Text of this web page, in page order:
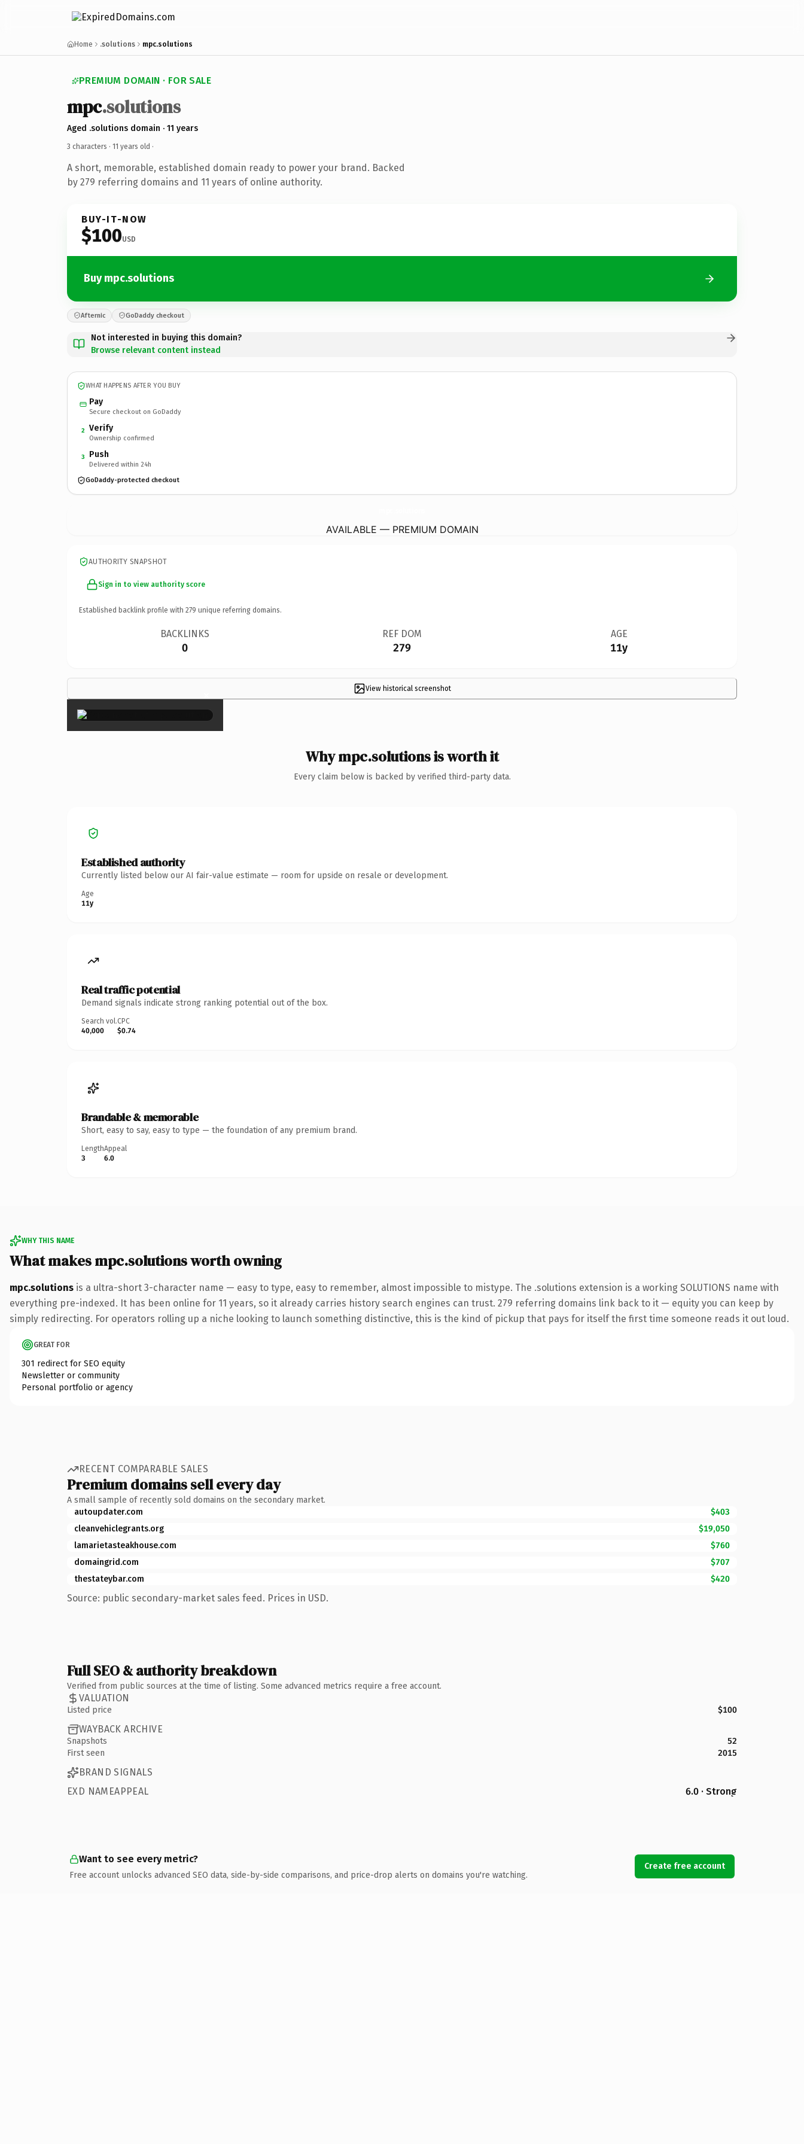
Home .solutions mpc.solutions
PREMIUM DOMAIN · FOR SALE
mpc.solutions
Aged .solutions domain · 11 years
3 characters · 11 years old ·
A short, memorable, established domain ready to power your brand. Backed
by 279 referring domains and 11 years of online authority.
BUY-IT-NOW
$100USD
Buy mpc.solutions
Afternic GoDaddy checkout
Not interested in buying this domain?
Browse relevant content instead
WHAT HAPPENS AFTER YOU BUY
Pay
Secure checkout on GoDaddy
2 Verify
Ownership confirmed
3 Push
Delivered within 24h
GoDaddy-protected checkout
AVAILABLE — PREMIUM DOMAIN
AUTHORITY SNAPSHOT
Sign in to view authority score
Established backlink profile with 279 unique referring domains.
BACKLINKS
0
REF DOM
279
AGE
11y
View historical screenshot
×
Why mpc.solutions is worth it
Every claim below is backed by verified third-party data.
Established authority
Currently listed below our AI fair-value estimate — room for upside on resale or development.
Age
11y
Real traffic potential
Demand signals indicate strong ranking potential out of the box.
Search vol.
40,000
CPC
$0.74
Brandable & memorable
Short, easy to say, easy to type — the foundation of any premium brand.
Length
3
Appeal
6.0
WHY THIS NAME
What makes mpc.solutions worth owning
mpc.solutions is a ultra-short 3-character name — easy to type, easy to remember, almost impossible to mistype. The .solutions extension is a working SOLUTIONS name with
everything pre-indexed. It has been online for 11 years, so it already carries history search engines can trust. 279 referring domains link back to it — equity you can keep by
simply redirecting. For operators rolling up a niche looking to launch something distinctive, this is the kind of pickup that pays for itself the first time someone reads it out loud.
GREAT FOR
301 redirect for SEO equity
Newsletter or community
Personal portfolio or agency
RECENT COMPARABLE SALES
Premium domains sell every day
A small sample of recently sold domains on the secondary market.
autoupdater.com
$403
cleanvehiclegrants.org
$19,050
lamarietasteakhouse.com
$760
domaingrid.com
$707
thestateybar.com
$420
Source: public secondary-market sales feed. Prices in USD.
Full SEO & authority breakdown
Verified from public sources at the time of listing. Some advanced metrics require a free account.
VALUATION
Listed price $100
WAYBACK ARCHIVE
Snapshots
52
First seen
2015
BRAND SIGNALS
EXD NAMEAPPEAL
6.0 · Strong
Want to see every metric?
Free account unlocks advanced SEO data, side-by-side comparisons, and price-drop alerts on domains you're watching.
Create free account